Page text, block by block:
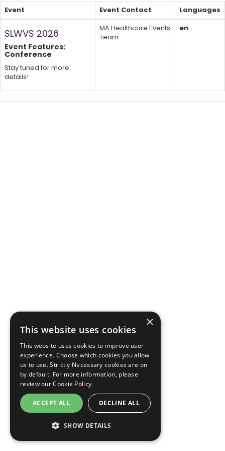
Event Event Contact Languages
SLWVS 2026
Event Features:
Conference
Stay tuned for more
details!
MA Healthcare Events
Team
en
×
This website uses cookies
This website uses cookies to improve user
experience. Choose which cookies you allow
us to use. Strictly Necessary cookies are on
by default. For more information, please
review ourCookie Policy.
ACCEPT ALL DECLINE ALL
SHOW DETAILS